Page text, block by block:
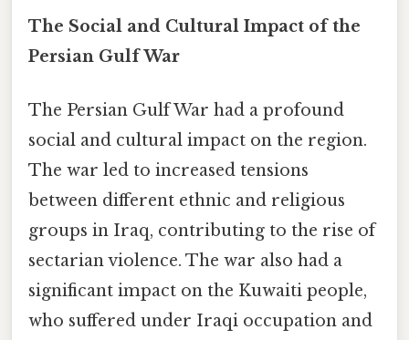
The Social and Cultural Impact of the
Persian Gulf War
The Persian Gulf War had a profound
social and cultural impact on the region.
The war led to increased tensions
between different ethnic and religious
groups in Iraq, contributing to the rise of
sectarian violence. The war also had a
significant impact on the Kuwaiti people,
who suffered under Iraqi occupation and